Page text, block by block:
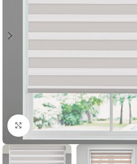
Click to enlarge